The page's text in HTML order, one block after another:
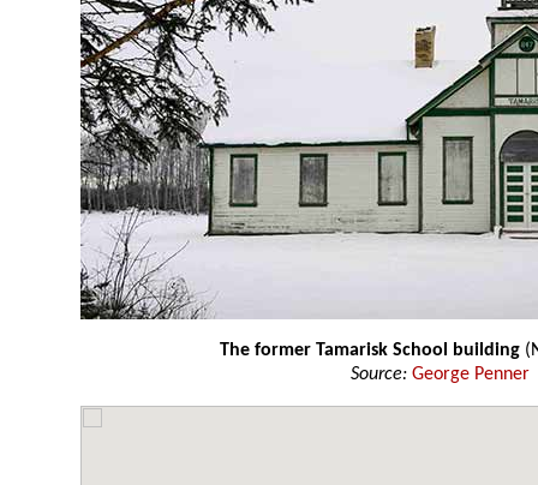
The former Tamarisk School building
Source: George Penner